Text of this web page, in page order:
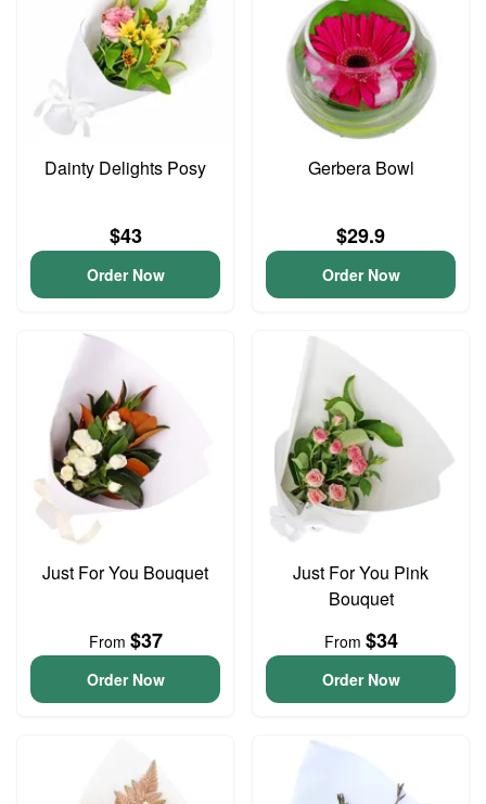
Dainty Delights Posy
$43
Order Now
Gerbera Bowl
$29.9
Order Now
Just For You Bouquet
From $37
Order Now
Just For You Pink
Bouquet
From $34
Order Now